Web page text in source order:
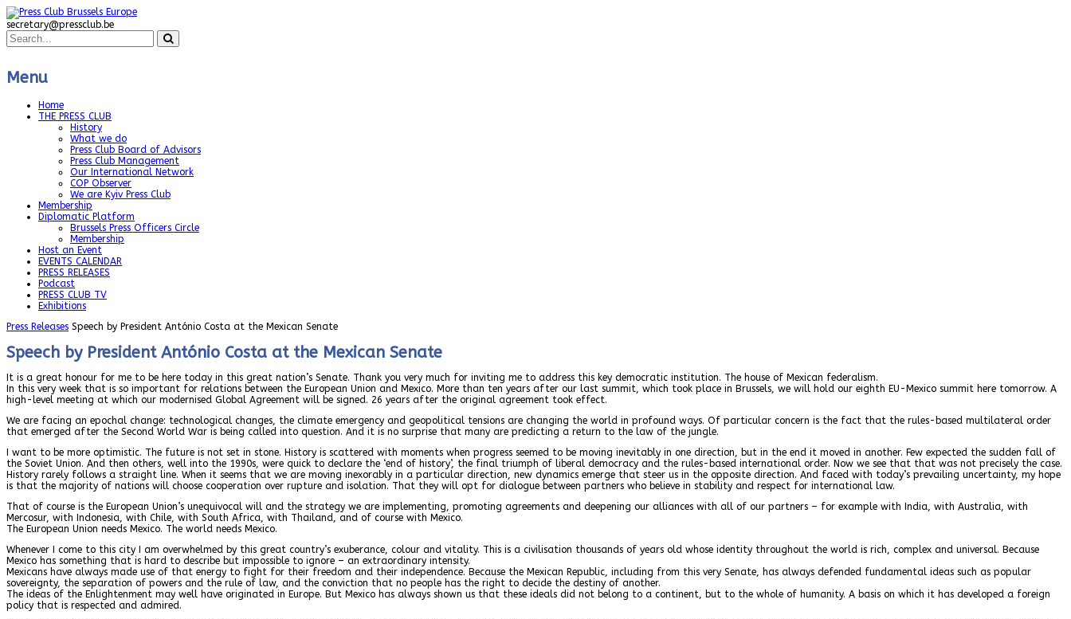
secretary@pressclub.be
Menu
Home
THE PRESS CLUB
History
What we do
Press Club Board of Advisors
Press Club Management
Our International Network
COP Observer
We are Kyiv Press Club
Membership
Diplomatic Platform
Brussels Press Officers Circle
Membership
Host an Event
EVENTS CALENDAR
PRESS RELEASES
Podcast
PRESS CLUB TV
Exhibitions
Press Releases Speech by President António Costa at the Mexican Senate
Speech by President António Costa at the Mexican Senate
It is a great honour for me to be here today in this great nation’s Senate. Thank you very much for inviting me to address this key democratic institution. The house of Mexican federalism.
In this very week that is so important for relations between the European Union and Mexico. More than ten years after our last summit, which took place in Brussels, we will hold our eighth EU-Mexico summit here tomorrow. A
high-level meeting at which our modernised Global Agreement will be signed. 26 years after the original agreement took effect.
We are facing an epochal change: technological changes, the climate emergency and geopolitical tensions are changing the world in profound ways. Of particular concern is the fact that the rules-based multilateral order
that emerged after the Second World War is being called into question. And it is no surprise that many are predicting a return to the law of the jungle.
I want to be more optimistic. The future is not set in stone. History is scattered with moments when progress seemed to be moving inevitably in one direction, but in the end it moved in another. Few expected the sudden fall of
the Soviet Union. And then others, well into the 1990s, were quick to declare the ‘end of history’, the final triumph of liberal democracy and the rules-based international order. Now we see that that was not precisely the case.
History rarely follows a straight line. When it seems that we are moving inexorably in a particular direction, new dynamics emerge that steer us in the opposite direction. And faced with today’s prevailing uncertainty, my hope
is that the majority of nations will choose cooperation over rupture and isolation. That they will opt for dialogue between partners who believe in stability and respect for international law.
That of course is the European Union’s unequivocal will and the strategy we are implementing, promoting agreements and deepening our alliances with all of our partners – for example with India, with Australia, with
Mercosur, with Indonesia, with Chile, with South Africa, with Thailand, and of course with Mexico.
The European Union needs Mexico. The world needs Mexico.
Whenever I come to this city I am overwhelmed by this great country’s exuberance, colour and vitality. This is a civilisation thousands of years old whose identity throughout the world is rich, complex and universal. Because
Mexico has something that is hard to describe but impossible to ignore – an extraordinary intensity.
Mexicans have always made use of that energy to fight for their freedom and their independence. Because the Mexican Republic, including from this very Senate, has always defended fundamental ideas such as popular
sovereignty, the separation of powers and the rule of law, and the conviction that no people has the right to decide the destiny of another.
The ideas of the Enlightenment may well have originated in Europe. But Mexico has always shown us that these ideals did not belong to a continent, but to the whole of humanity. A basis on which it has developed a foreign
policy that is respected and admired.